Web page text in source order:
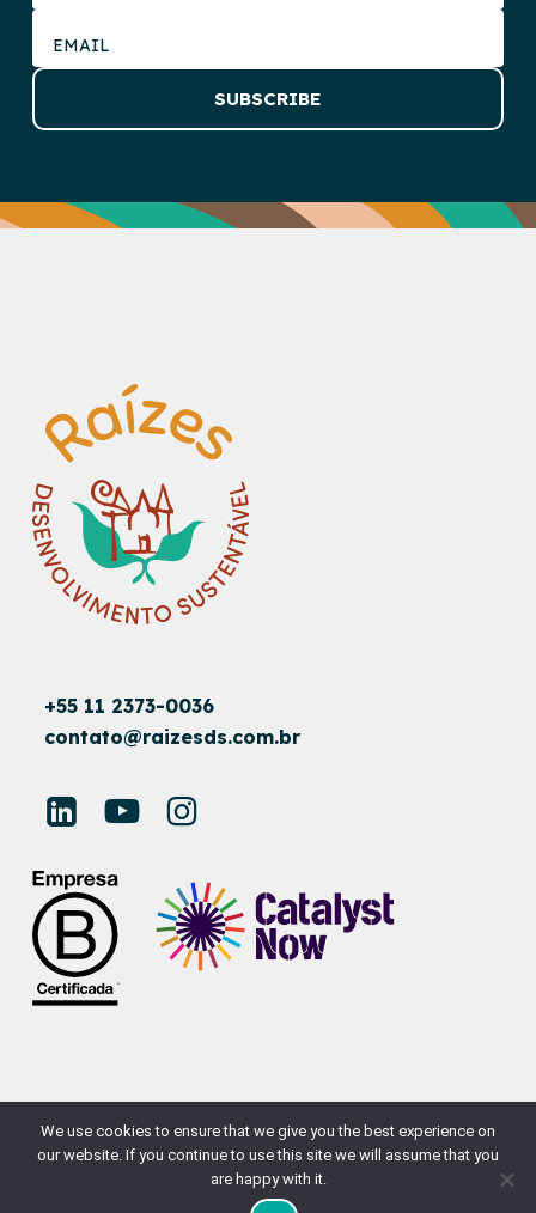
+55 11 2373-0036
contato@raizesds.com.br
© RAÍZES SUSTAINABLE DEVELOPMENT
SITE BYNAÇÃODESIGN
We use cookies to ensure that we give you the best experience on
our website. If you continue to use this site we will assume that you
are happy with it.